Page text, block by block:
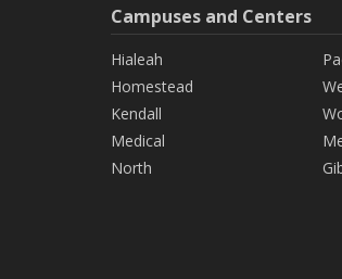
Campuses and Centers
Hialeah
Homestead
Kendall
Medical
North